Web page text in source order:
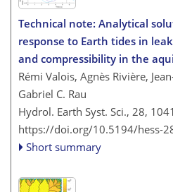
Technical note: Analytical
response to Earth tides in
and compressibility in the
Rémi Valois, Agnès Rivière,
Gabriel C. Rau
Hydrol. Earth Syst. Sci., 28,
https://doi.org/10.5194/hess-
Short summary